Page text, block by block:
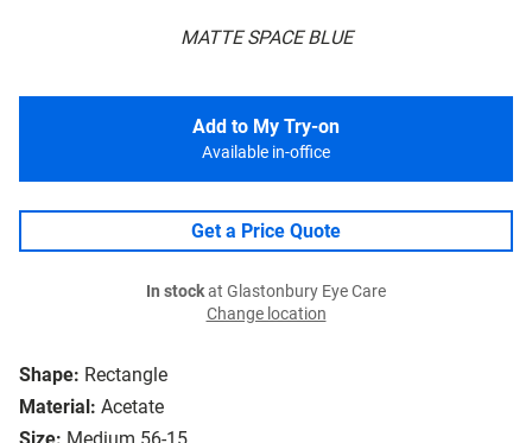
MATTE SPACE BLUE
Shape: Rectangle
Material: Acetate
Add to My Try-on
Available in-office
Get a Price Quote
In stockat Glastonbury Eye Care
Change location